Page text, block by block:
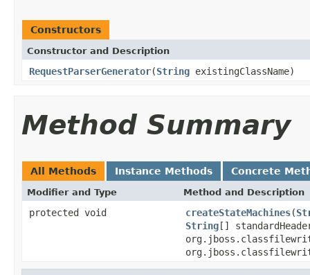
Constructors
Constructor and Description
RequestParserGenerator(String existingClassName)
Method Summary
All Methods Instance Methods Concrete
Modifier and Type Method and Description
protected void createStateMachines(
String[]